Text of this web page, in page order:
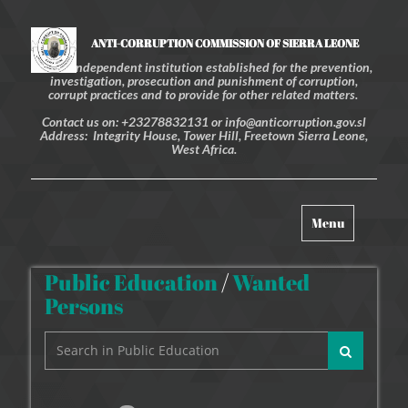
ANTI-CORRUPTION COMMISSION OF SIERRA LEONE
An independent institution established for the prevention,
investigation, prosecution and punishment of corruption,
corrupt practices and to provide for other related matters.
Contact us on: +23278832131 or info@anticorruption.gov.sl
Address: Integrity House, Tower Hill, Freetown Sierra Leone,
West Africa.
Toggle
navigation
Menu
Public Education/Wanted
Persons